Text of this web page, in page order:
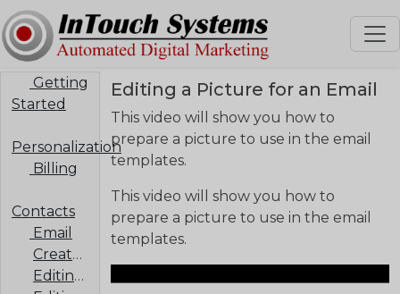
Getting
Started
Personalization
Billing
Contacts
Email
Create an Email Template
Editing a Listings Template
Editing a Picture for an Email
This video will show you how to
prepare a picture to use in the email
templates.
This video will show you how to
prepare a picture to use in the email
templates.